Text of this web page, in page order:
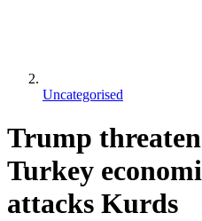
Uncategorised
Trump
Turkey
attacks Kurds